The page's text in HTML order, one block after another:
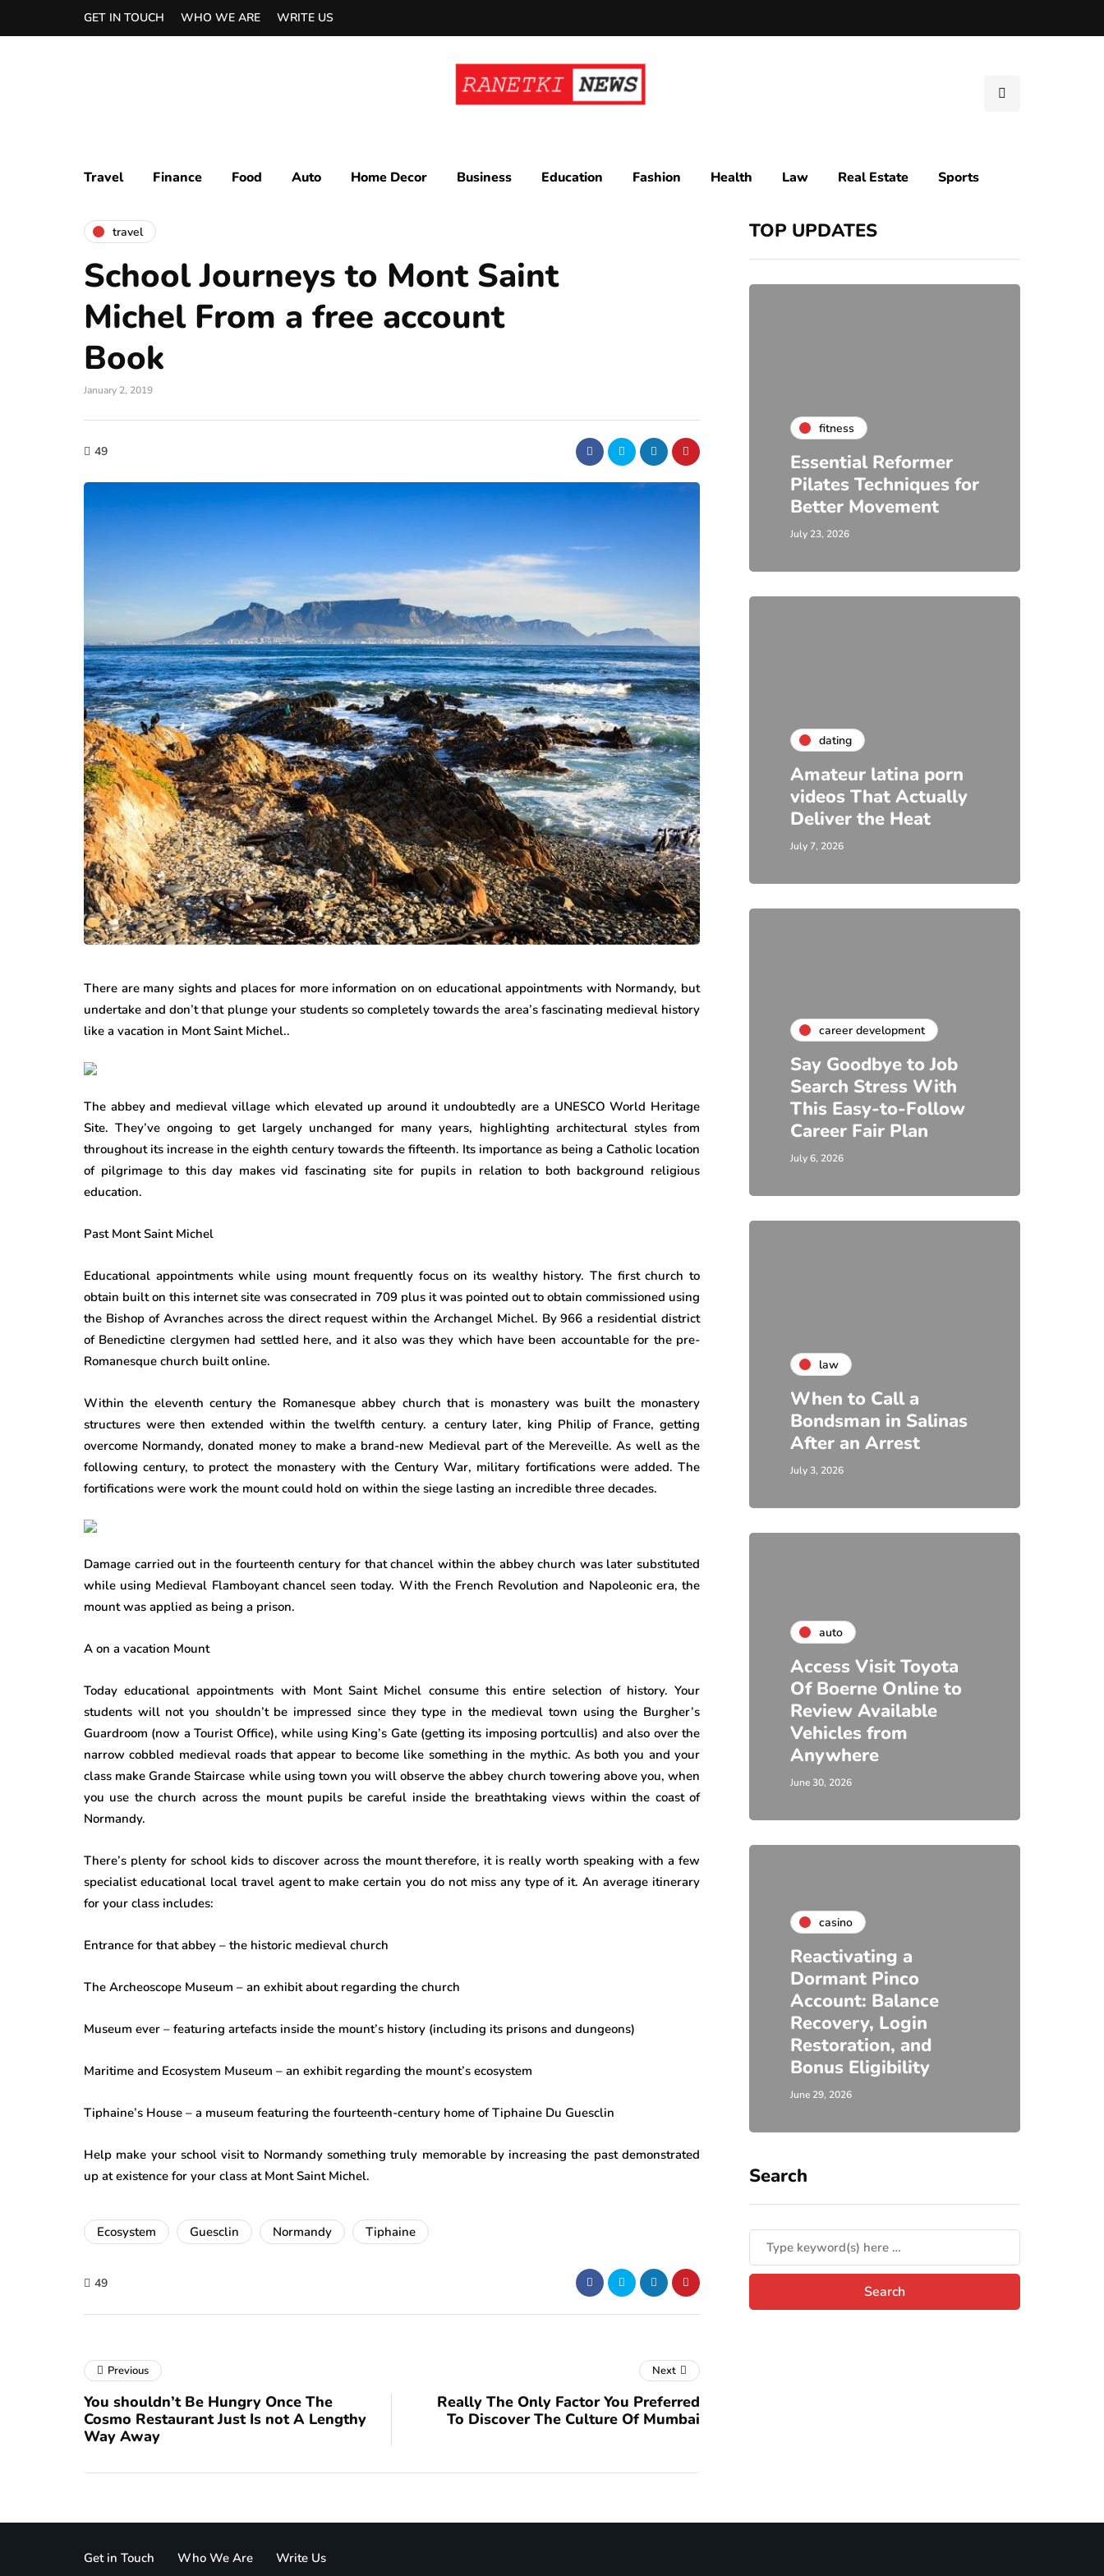
GET IN TOUCH WHO WE ARE WRITE US
Travel Finance Food Auto Home Decor Business Education Fashion Health Law Real Estate Sports
travel
School Journeys to Mont Saint
Michel From a free account
Book
January 2, 2019
49
There are many sights and places for more information on on educational appointments with Normandy, but
undertake and don’t that plunge your students so completely towards the area’s fascinating medieval history
like a vacation in Mont Saint Michel..
The abbey and medieval village which elevated up around it undoubtedly are a UNESCO World Heritage
Site. They’ve ongoing to get largely unchanged for many years, highlighting architectural styles from
throughout its increase in the eighth century towards the fifteenth. Its importance as being a Catholic location
of pilgrimage to this day makes vid fascinating site for pupils in relation to both background religious
education.
Past Mont Saint Michel
Educational appointments while using mount frequently focus on its wealthy history. The first church to
obtain built on this internet site was consecrated in 709 plus it was pointed out to obtain commissioned using
the Bishop of Avranches across the direct request within the Archangel Michel. By 966 a residential district
of Benedictine clergymen had settled here, and it also was they which have been accountable for the pre-
Romanesque church built online.
Within the eleventh century the Romanesque abbey church that is monastery was built the monastery
structures were then extended within the twelfth century. a century later, king Philip of France, getting
overcome Normandy, donated money to make a brand-new Medieval part of the Mereveille. As well as the
following century, to protect the monastery with the Century War, military fortifications were added. The
fortifications were work the mount could hold on within the siege lasting an incredible three decades.
Damage carried out in the fourteenth century for that chancel within the abbey church was later substituted
while using Medieval Flamboyant chancel seen today. With the French Revolution and Napoleonic era, the
mount was applied as being a prison.
A on a vacation Mount
Today educational appointments with Mont Saint Michel consume this entire selection of history. Your
students will not you shouldn’t be impressed since they type in the medieval town using the Burgher’s
Guardroom (now a Tourist Office), while using King’s Gate (getting its imposing portcullis) and also over the
narrow cobbled medieval roads that appear to become like something in the mythic. As both you and your
class make Grande Staircase while using town you will observe the abbey church towering above you, when
you use the church across the mount pupils be careful inside the breathtaking views within the coast of
Normandy.
There’s plenty for school kids to discover across the mount therefore, it is really worth speaking with a few
specialist educational local travel agent to make certain you do not miss any type of it. An average itinerary
for your class includes:
Entrance for that abbey – the historic medieval church
The Archeoscope Museum – an exhibit about regarding the church
Museum ever – featuring artefacts inside the mount’s history (including its prisons and dungeons)
Maritime and Ecosystem Museum – an exhibit regarding the mount’s ecosystem
Tiphaine’s House – a museum featuring the fourteenth-century home of Tiphaine Du Guesclin
Help make your school visit to Normandy something truly memorable by increasing the past demonstrated
up at existence for your class at Mont Saint Michel.
Ecosystem Guesclin Normandy Tiphaine
49
TOP UPDATES
fitness
Essential Reformer
Pilates Techniques for
Better Movement
July 23, 2026
dating
Amateur latina porn
videos That Actually
Deliver the Heat
July 7, 2026
career development
Say Goodbye to Job
Search Stress With
This Easy-to-Follow
Career Fair Plan
July 6, 2026
law
When to Call a
Bondsman in Salinas
After an Arrest
July 3, 2026
auto
Access Visit Toyota
Of Boerne Online to
Review Available
Vehicles from
Anywhere
June 30, 2026
casino
Reactivating a
Dormant Pinco
Account: Balance
Recovery, Login
Restoration, and
Bonus Eligibility
June 29, 2026
Search
Previous
You shouldn’t Be Hungry Once The
Cosmo Restaurant Just Is not A Lengthy
Way Away
Next
Really The Only Factor You Preferred
To Discover The Culture Of Mumbai
Get in Touch Who We Are Write Us